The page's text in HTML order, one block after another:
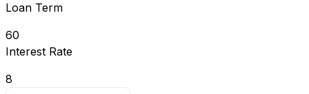
Loan Term
60
Interest Rate
8